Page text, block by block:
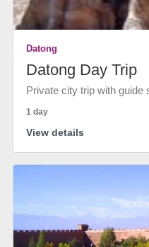
Datong
Datong Day Trip
Private city trip with guide
1 day
View details